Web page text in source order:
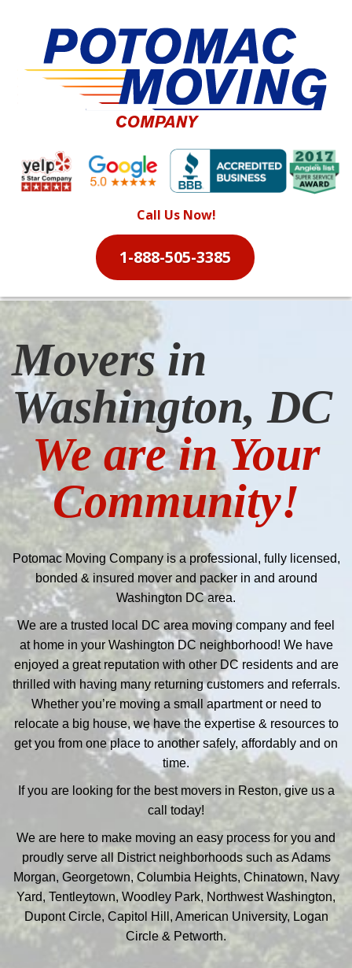
Call Us Now!
1-888-505-3385
Movers in
Washington, DC
We are in Your
Community!
Potomac Moving Company is a professional, fully licensed,
bonded & insured mover and packer in and around
Washington DC area.
We are a trusted local DC area moving company and feel
at home in your Washington DC neighborhood! We have
enjoyed a great reputation with other DC residents and are
thrilled with having many returning customers and referrals.
Whether you’re moving a small apartment or need to
relocate a big house, we have the expertise & resources to
get you from one place to another safely, affordably and on
time.
If you are looking for the best movers in Reston, give us a
call today!
We are here to make moving an easy process for you and
proudly serve all District neighborhoods such as Adams
Morgan, Georgetown, Columbia Heights, Chinatown, Navy
Yard, Tentleytown, Woodley Park, Northwest Washington,
Dupont Circle, Capitol Hill, American University, Logan
Circle & Petworth.